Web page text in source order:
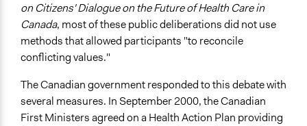
Open to All or Limited to Some?
Limited to Only Some Groups or Individuals
Recruitment Method for Limited Subset of Population
General Types of Methods
Deliberative and dialogic process
on Citizens' Dialogue on the Future of Health Care in
Canada, most of these public deliberations did not use
methods that allowed participants "to reconcile
conflicting values."
The Canadian government responded to this debate with
several measures. In September 2000, the Canadian
First Ministers agreed on a Health Action Plan providing